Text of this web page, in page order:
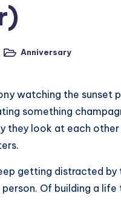
PostedAnniversary
watching the sunset
something
they look at each
getting distracted
Of building a life